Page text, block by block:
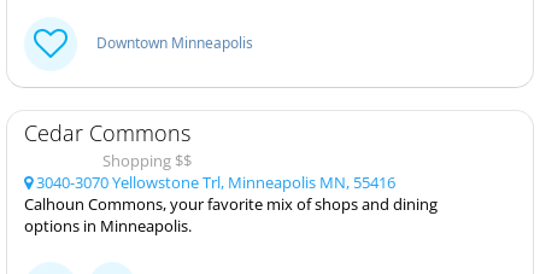
Downtown Minneapolis
Cedar Commons
Shopping $$
3040-3070 Yellowstone Trl, Minneapolis MN, 55416
Calhoun Commons, your favorite mix of shops and dining
options in Minneapolis.